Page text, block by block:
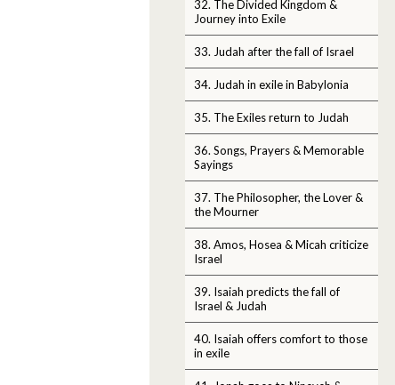
32. The Divided Kingdom &
Journey into Exile
33. Judah after the fall of Israel
34. Judah in exile in Babylonia
35. The Exiles return to Judah
36. Songs, Prayers & Memorable
Sayings
37. The Philosopher, the Lover &
the Mourner
38. Amos, Hosea & Micah criticize
Israel
39. Isaiah predicts the fall of
Israel & Judah
40. Isaiah offers comfort to those
in exile